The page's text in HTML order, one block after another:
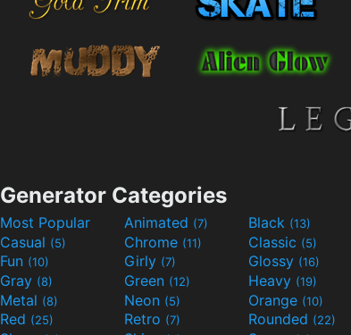
Generator Categories
Most Popular Animated (7) Black (13)
Casual (5) Chrome (11) Classic (5)
Fun (10) Girly (7) Glossy (16)
Gray (8) Green (12) Heavy (19)
Metal (8) Neon (5) Orange (10)
Red (25) Retro (7) Rounded (22)